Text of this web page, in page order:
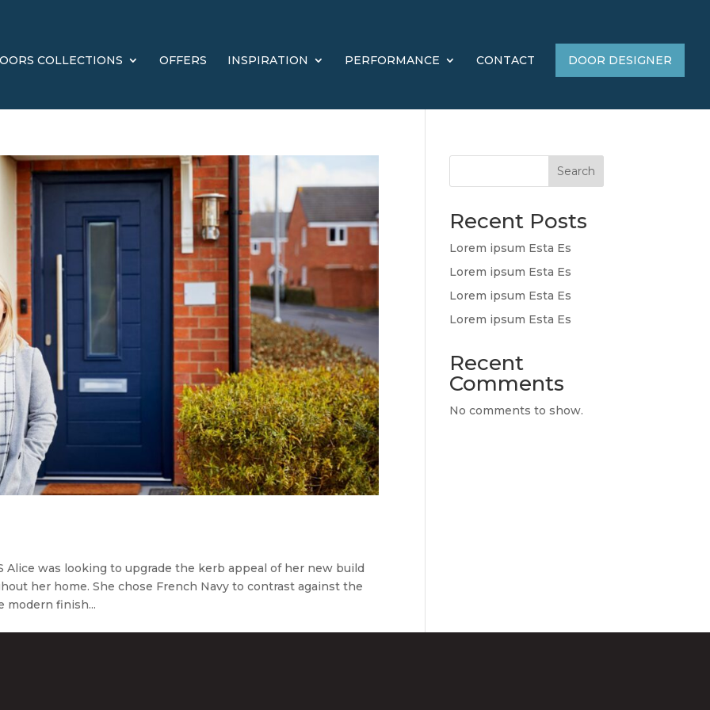
COLLECTIONS OFFERS INSPIRATION PERFORMANCE CONTACT DOOR DESIGNER
Alice was looking to upgrade the kerb appeal of her new build
her home. She chose French Navy to contrast against the
modern finish...
Search
Recent Posts
Lorem ipsum Esta Es
Lorem ipsum Esta Es
Lorem ipsum Esta Es
Lorem ipsum Esta Es
Recent
Comments
No comments to show.